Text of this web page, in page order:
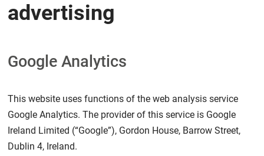
advertising
Google Analytics
This website uses functions of the web analysis service
Google Analytics. The provider of this service is Google
Ireland Limited (“Google”), Gordon House, Barrow Street,
Dublin 4, Ireland.